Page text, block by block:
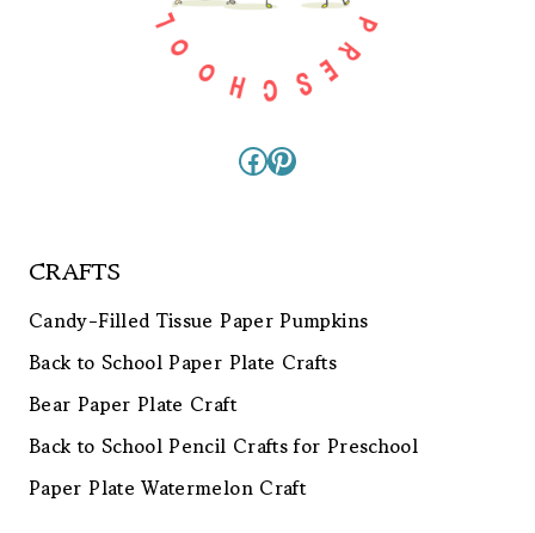
Facebook
Pinterest
CRAFTS
Candy-Filled Tissue Paper Pumpkins
Back to School Paper Plate Crafts
Bear Paper Plate Craft
Back to School Pencil Crafts for Preschool
Paper Plate Watermelon Craft